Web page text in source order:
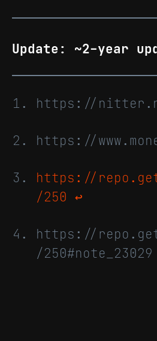
Update: ~2-year
https://
https://
https://
/250 ↩
https://
/250#note_23029